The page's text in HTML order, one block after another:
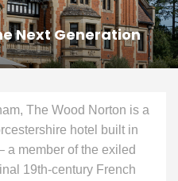
Next Generation
The Wood Norton is a
hotel built in
a member of the exiled
19th-century French